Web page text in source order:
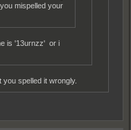
mispelled your
is '13urnzz' or i
spelled it wrongly.